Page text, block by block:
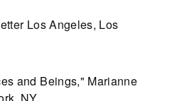
Los Angeles, Los
and Beings," Marianne